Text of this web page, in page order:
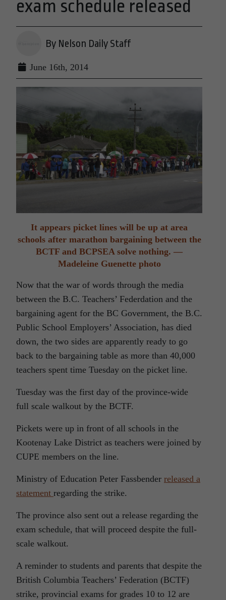
exam schedule released
By Nelson Daily Staff
June 16th, 2014
It appears picket lines will be up at area
schools after marathon bargaining between the
BCTF and BCPSEA solve nothing. —
Madeleine Guenette photo
Now that the war of words through the media
between the B.C. Teachers’ Federdation and the
bargaining agent for the BC Government, the B.C.
Public School Employers’ Association, has died
down, the two sides are apparently ready to go
back to the bargaining table as more than 40,000
teachers spent time Tuesday on the picket line.
Tuesday was the first day of the province-wide
full scale walkout by the BCTF.
Pickets were up in front of all schools in the
Kootenay Lake District as teachers were joined by
CUPE members on the line.
Ministry of Education Peter Fassbender released a
statement regarding the strike.
The province also sent out a release regarding the
exam schedule, that will proceed despite the full-
scale walkout.
A reminder to students and parents that despite the
British Columbia Teachers’ Federation (BCTF)
strike, provincial exams for grades 10 to 12 are